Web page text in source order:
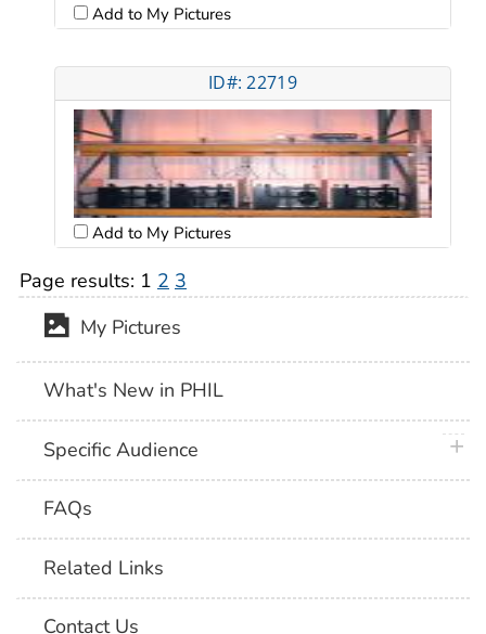
Add to My Pictures
ID#: 22719
Add to My Pictures
Page results: 1 2 3
My Pictures
What's New in PHIL
Specific Audience
FAQs
Related Links
Contact Us